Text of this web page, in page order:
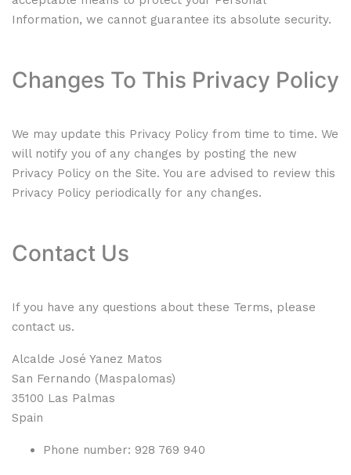
Information, we cannot guarantee its absolute security.
Changes To This Privacy Policy
We may update this Privacy Policy from time to time. We
will notify you of any changes by posting the new
Privacy Policy on the Site. You are advised to review this
Privacy Policy periodically for any changes.
Contact Us
If you have any questions about these Terms, please
contact us.
Alcalde José Yanez Matos
San Fernando (Maspalomas)
35100 Las Palmas
Spain
Phone number: 928 769 940